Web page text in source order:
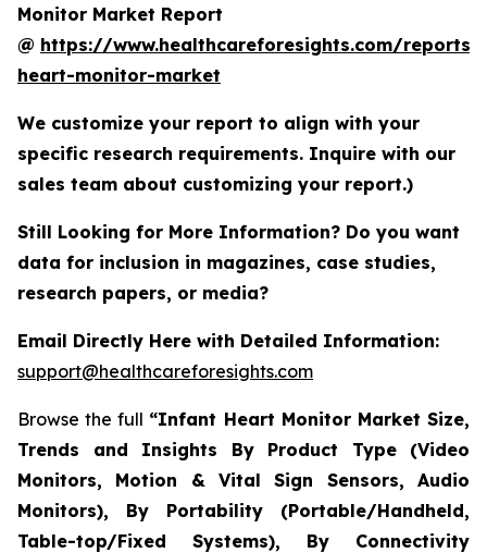
Monitor Market Report
@ https://www.healthcareforesights.com/
heart-monitor-market
We customize your report to align with your
specific research requirements. Inquire with our
sales team about customizing your report.)
Still Looking for More Information? Do you want
data for inclusion in magazines, case studies,
research papers, or media?
Email Directly Here with Detailed Information:
support@healthcareforesights.com
Browse the full “Infant Heart Monitor Market Size,
Trends and Insights By Product Type (Video
Monitors, Motion & Vital Sign Sensors, Audio
Monitors), By Portability (Portable/Handheld,
Table-top/Fixed Systems), By Connectivity